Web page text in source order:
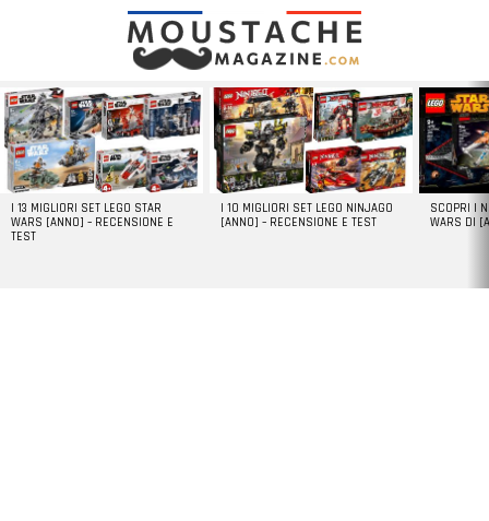
LATEST
STORIES
I 13 MIGLIORI SET LEGO STAR
WARS [ANNO] – RECENSIONE E
TEST
I 10 MIGLIORI SET LEGO NINJAGO
[ANNO] – RECENSIONE E TEST
SCOPRI I
WARS DI